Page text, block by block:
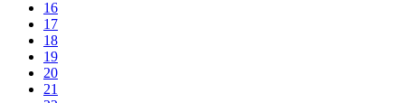
16
17
18
19
20
21